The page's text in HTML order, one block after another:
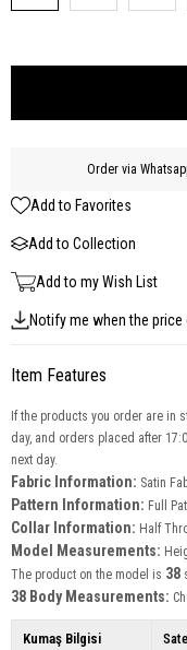
Order via
Add to Favorites
Add to Collection
Add to my Wish List
Notify me when the
Item Features
If the products you order are in
day, and orders placed after
next day.
Fabric Information: Satin
Pattern Information: Full
Collar Information: Half
Model Measurements:
The product on the model is 38
38 Body Measurements:
Kumaş Bilgisi